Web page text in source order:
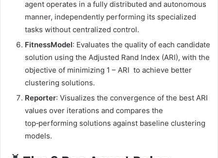
agent operates in a fully distributed and autonomous
manner, independently performing its specialized
tasks without centralized control.
FitnessModel: Evaluates the quality of each candidate
solution using the Adjusted Rand Index (ARI), with the
objective of minimizing 1 – ARI to achieve better
clustering solutions.
Reporter: Visualizes the convergence of the best ARI
values over iterations and compares the
top‑performing solutions against baseline clustering
models.